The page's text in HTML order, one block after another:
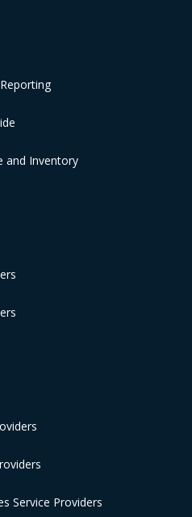
and Inventory
Providers
Providers
Service Providers